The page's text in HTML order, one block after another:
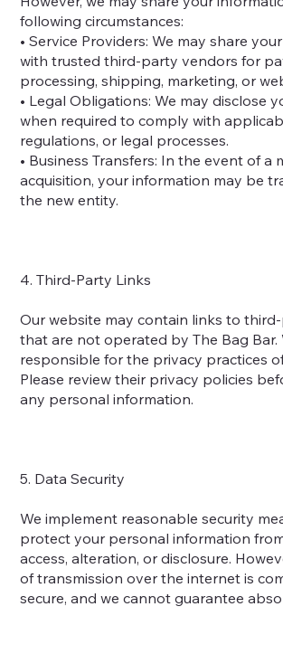
following circumstances:
• Service Providers: We may share
with trusted third-party vendors for
processing, shipping, marketing, or
• Legal Obligations: We may disclose
when required to comply with
regulations, or legal processes.
• Business Transfers: In the event of a
acquisition, your information may be
the new entity.
4. Third-Party Links
Our website may contain links to
that are not operated by The Bag Bar.
responsible for the privacy practices
Please review their privacy policies
any personal information.
5. Data Security
We implement reasonable security
protect your personal information
access, alteration, or disclosure.
of transmission over the internet is
secure, and we cannot guarantee